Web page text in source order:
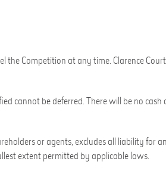
the Competition at any time. Clarence
cannot be deferred. There will be no
or agents, excludes all liability
extent permitted by applicable laws.